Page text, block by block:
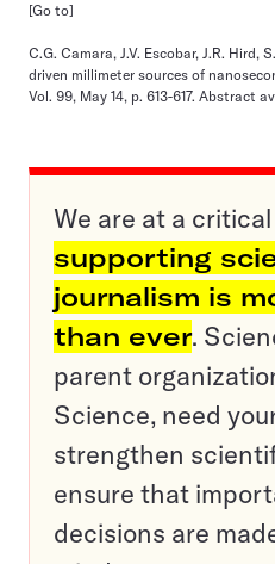
[Go to]
C.G. Camara, J.V. Escobar, J.R. Hird,
driven millimeter sources of
Vol. 99, May 14, p. 613-617. Abstract
We are at a
supporting
journalism is
than ever.
parent
Science, need
strengthen
ensure that
decisions are